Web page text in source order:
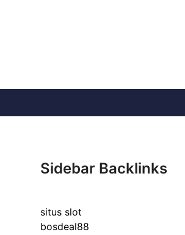
Sidebar Backlinks
situs slot
bosdeal88